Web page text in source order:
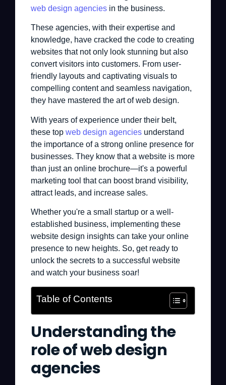
web design agencies in the business.
These agencies, with their expertise and
knowledge, have cracked the code to creating
websites that not only look stunning but also
convert visitors into customers. From user-
friendly layouts and captivating visuals to
compelling content and seamless navigation,
they have mastered the art of web design.
With years of experience under their belt,
these top web design agencies understand
the importance of a strong online presence for
businesses. They know that a website is more
than just an online brochure—it's a powerful
marketing tool that can boost brand visibility,
attract leads, and increase sales.
Whether you're a small startup or a well-
established business, implementing these
website design insights can take your online
presence to new heights. So, get ready to
unlock the secrets to a successful website
and watch your business soar!
Table of Contents
Understanding the
role of web design
agencies